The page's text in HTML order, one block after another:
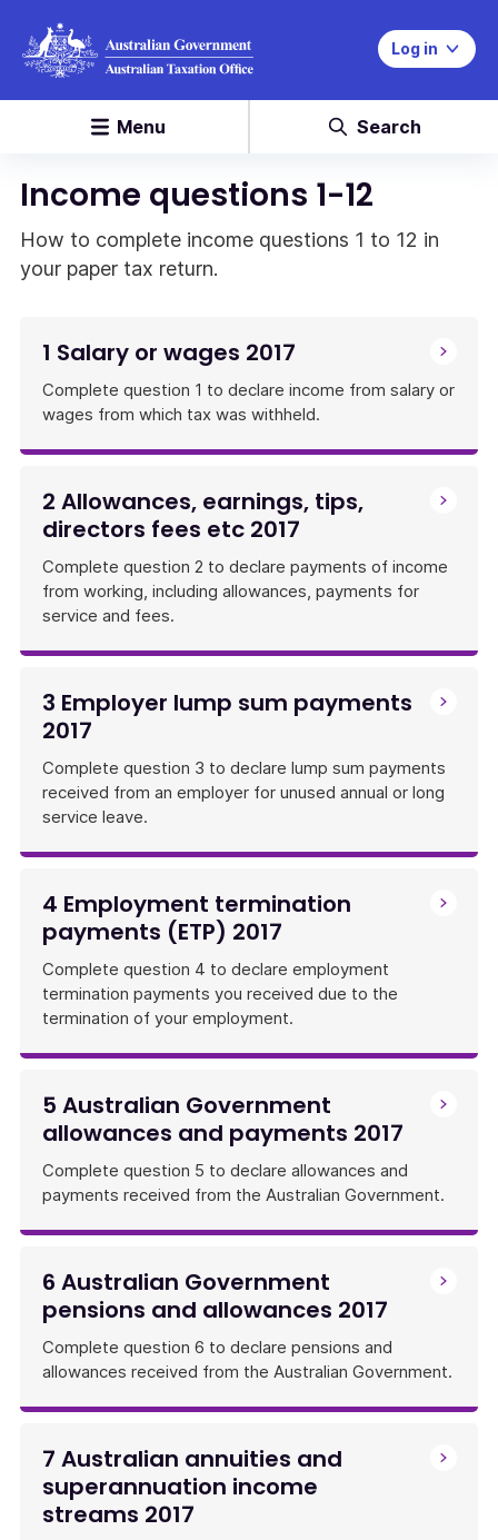
Log in
Menu Search
Income questions 1-12
How to complete income questions 1 to 12 in
your paper tax return.
1 Salary or wages 2017
Complete question 1 to declare income from salary or
wages from which tax was withheld.
2 Allowances, earnings, tips,
directors fees etc 2017
Complete question 2 to declare payments of income
from working, including allowances, payments for
service and fees.
3 Employer lump sum payments
2017
Complete question 3 to declare lump sum payments
received from an employer for unused annual or long
service leave.
4 Employment termination
payments (ETP) 2017
Complete question 4 to declare employment
termination payments you received due to the
termination of your employment.
5 Australian Government
allowances and payments 2017
Complete question 5 to declare allowances and
payments received from the Australian Government.
6 Australian Government
pensions and allowances 2017
Complete question 6 to declare pensions and
allowances received from the Australian Government.
7 Australian annuities and
superannuation income
streams 2017